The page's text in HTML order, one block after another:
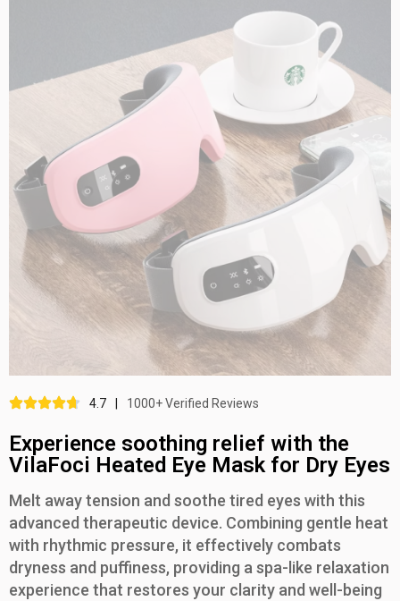
4.7 1000+ Verified Reviews
Experience soothing relief with the
VilaFoci Heated Eye Mask for Dry Eyes
Melt away tension and soothe tired eyes with this
advanced therapeutic device. Combining gentle heat
with rhythmic pressure, it effectively combats
dryness and puffiness, providing a spa-like relaxation
experience that restores your clarity and well-being